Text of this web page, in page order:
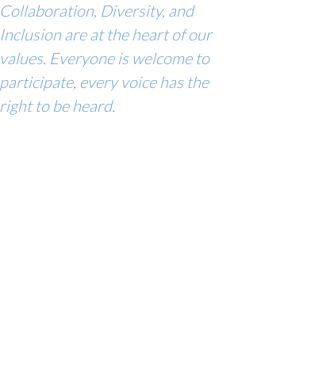
Collaboration, Diversity, and
Inclusion are at the heart of our
values. Everyone is welcome to
participate, every voice has the
right to be heard.